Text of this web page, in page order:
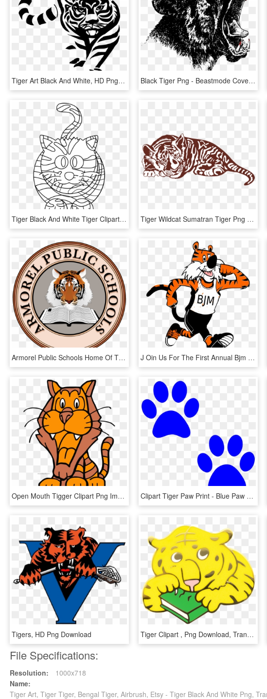
Tiger Art Black And White, HD Png Download Black Tiger Png - Beastmode Cover Art, Transparent Png
Tiger Black And White Tiger Clipart Black And White - Tiger Black And White Image Clip Art, HD Png Download Tiger Wildcat Sumatran Tiger Png Image - Tiger Sleeping Clip Art, Transparent Png
Armorel Public Schools Home Of The Tigers - Completed Stamp Clip Art, HD Png Download J Oin Us For The First Annual Bjm Tiger Trot Fun Run, HD Png Download
Open Mouth Tigger Clipart Png Image Download - Tiger Clip Art, Transparent Png Clipart Tiger Paw Print - Blue Paw Print Clip Art, HD Png Download
Tigers, HD Png Download Tiger Clipart , Png Download, Transparent Png
File Specifications:
Resolution:
1000x718
Name:
Tiger Art, Tiger Tiger, Bengal Tiger, Airbrush, Etsy - Tiger Black And White Png,